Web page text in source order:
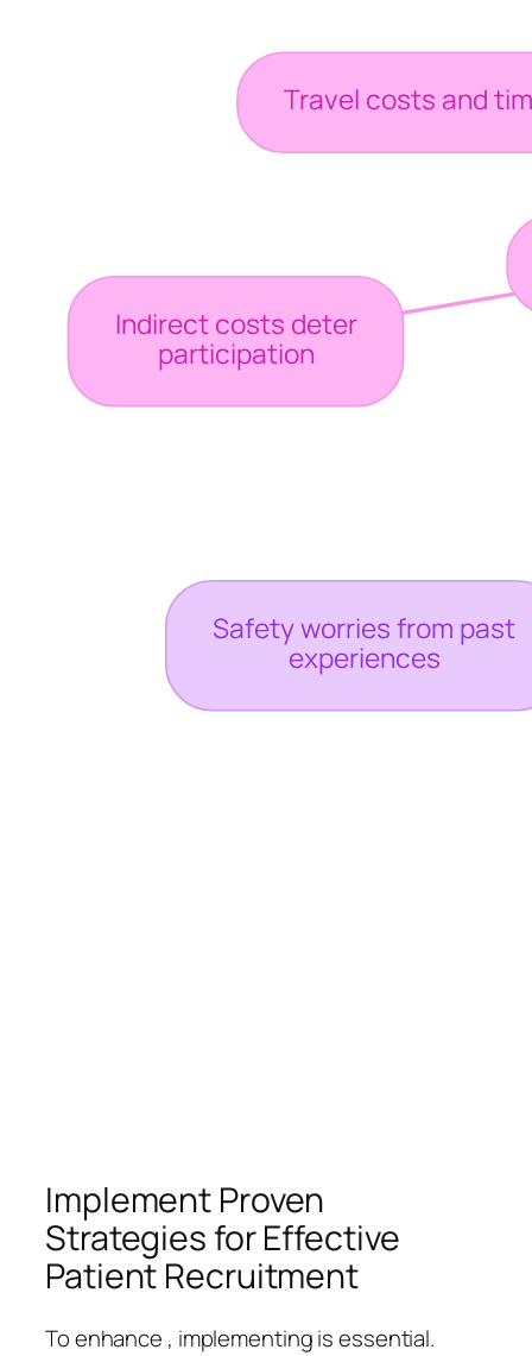
Implement Proven
Strategies for Effective
Patient Recruitment
To enhance , implementing is essential.